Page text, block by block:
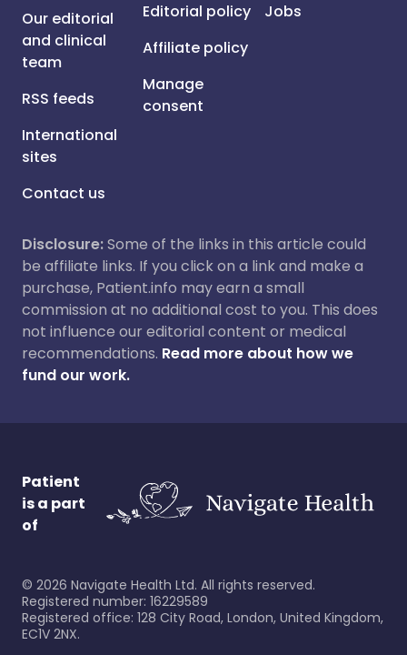
Our editorial
and clinical
team
RSS feeds
International
sites
Contact us
Editorial policy
Affiliate policy
Manage
consent
Jobs
Disclosure:Some of the links in this article could
be affiliate links. If you click on a link and make a
purchase, Patient.info may earn a small
commission at no additional cost to you. This does
not influence our editorial content or medical
recommendations. Read more about how we
fund our work.
Patient
is a part
of
© 2026 Navigate Health Ltd. All rights reserved.
Registered number: 16229589
Registered office: 128 City Road, London, United Kingdom,
EC1V 2NX.